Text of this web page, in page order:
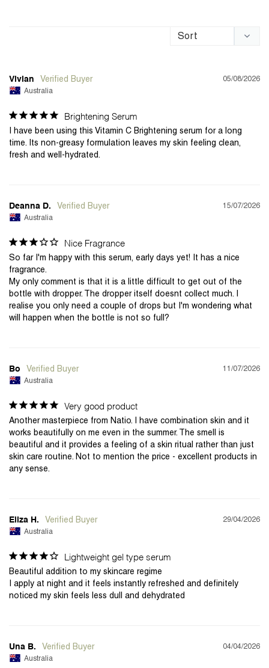
05/08/2026
Vivian
Australia
Brightening Serum
I have been using this Vitamin C Brightening serum for a long
time. Its non-greasy formulation leaves my skin feeling clean,
fresh and well-hydrated.
15/07/2026
Deanna D.
Australia
Nice Fragrance
So far I'm happy with this serum, early days yet! It has a nice
fragrance.
My only comment is that it is a little difficult to get out of the
bottle with dropper. The dropper itself doesnt collect much. I
realise you only need a couple of drops but I'm wondering what
will happen when the bottle is not so full?
11/07/2026
Bo
Australia
Very good product
Another masterpiece from Natio. I have combination skin and it
works beautifully on me even in the summer. The smell is
beautiful and it provides a feeling of a skin ritual rather than just
skin care routine. Not to mention the price - excellent products in
any sense.
29/04/2026
Eliza H.
Australia
Lightweight gel type serum
Beautiful addition to my skincare regime
I apply at night and it feels instantly refreshed and definitely
04/04/2026
Una B.
Australia